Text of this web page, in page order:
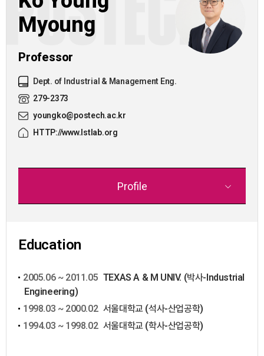
Myoung
Professor
Dept. of Industrial & Management Eng.
279-2373
youngko@postech.ac.kr
HTTP://www.lstlab.org
Profile
Education
2005.06 ~ 2011.05 TEXAS A & M UNIV. (박사-Industrial
Engineering)
1998.03 ~ 2000.02 서울대학교 (석사-산업공학)
1994.03 ~ 1998.02 서울대학교 (학사-산업공학)